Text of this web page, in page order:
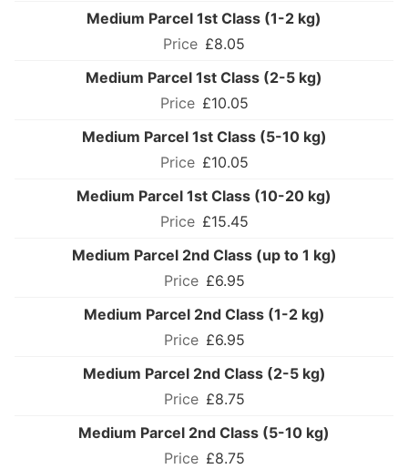
Medium Parcel 1st Class (1-2 kg)
£8.05
Medium Parcel 1st Class (2-5 kg)
£10.05
Medium Parcel 1st Class (5-10 kg)
£10.05
Medium Parcel 1st Class (10-20 kg)
£15.45
Medium Parcel 2nd Class (up to 1 kg)
£6.95
Medium Parcel 2nd Class (1-2 kg)
£6.95
Medium Parcel 2nd Class (2-5 kg)
£8.75
Medium Parcel 2nd Class (5-10 kg)
£8.75